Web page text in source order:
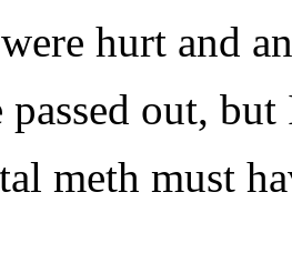
hurt and
passed out,
meth must